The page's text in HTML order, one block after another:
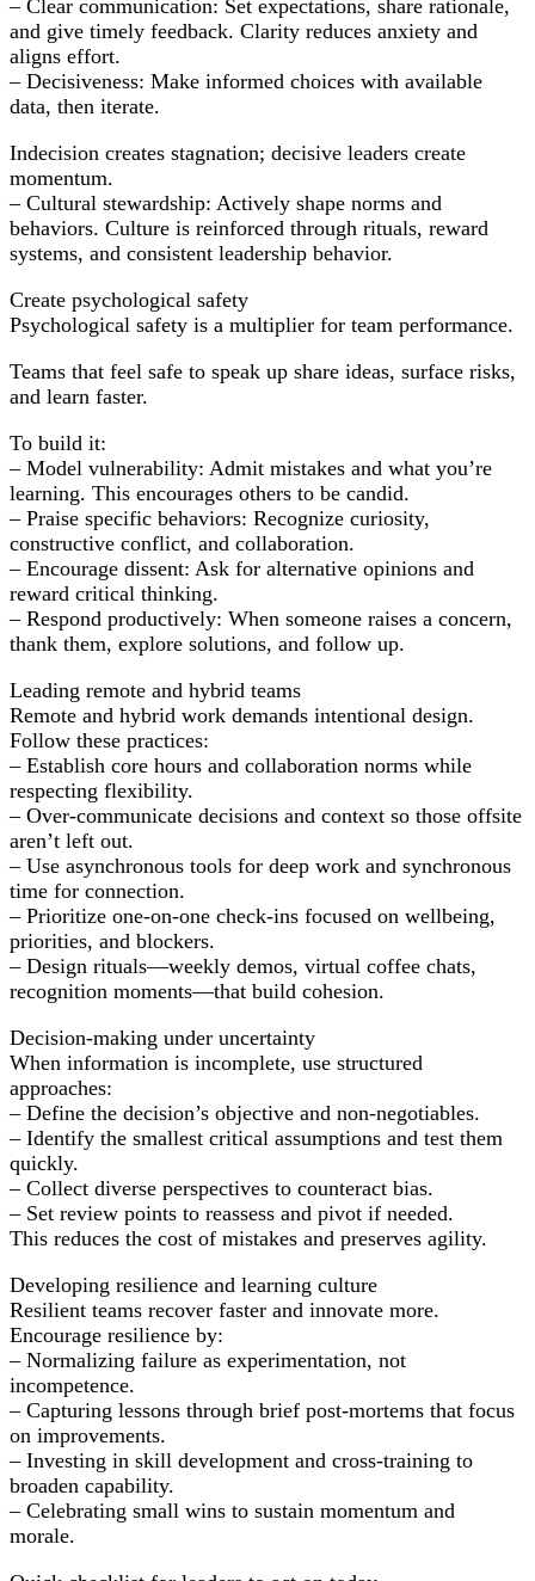
– Clear communication: Set expectations, share rationale,
and give timely feedback. Clarity reduces anxiety and
aligns effort.
– Decisiveness: Make informed choices with available
data, then iterate.
Indecision creates stagnation; decisive leaders create
momentum.
– Cultural stewardship: Actively shape norms and
behaviors. Culture is reinforced through rituals, reward
systems, and consistent leadership behavior.
Create psychological safety
Psychological safety is a multiplier for team performance.
Teams that feel safe to speak up share ideas, surface risks,
and learn faster.
To build it:
– Model vulnerability: Admit mistakes and what you’re
learning. This encourages others to be candid.
– Praise specific behaviors: Recognize curiosity,
constructive conflict, and collaboration.
– Encourage dissent: Ask for alternative opinions and
reward critical thinking.
– Respond productively: When someone raises a concern,
thank them, explore solutions, and follow up.
Leading remote and hybrid teams
Remote and hybrid work demands intentional design.
Follow these practices:
– Establish core hours and collaboration norms while
respecting flexibility.
– Over-communicate decisions and context so those offsite
aren’t left out.
– Use asynchronous tools for deep work and synchronous
time for connection.
– Prioritize one-on-one check-ins focused on wellbeing,
priorities, and blockers.
– Design rituals—weekly demos, virtual coffee chats,
recognition moments—that build cohesion.
Decision-making under uncertainty
When information is incomplete, use structured
approaches:
– Define the decision’s objective and non-negotiables.
– Identify the smallest critical assumptions and test them
quickly.
– Collect diverse perspectives to counteract bias.
– Set review points to reassess and pivot if needed.
This reduces the cost of mistakes and preserves agility.
Developing resilience and learning culture
Resilient teams recover faster and innovate more.
Encourage resilience by:
– Normalizing failure as experimentation, not
incompetence.
– Capturing lessons through brief post-mortems that focus
on improvements.
– Investing in skill development and cross-training to
broaden capability.
– Celebrating small wins to sustain momentum and
morale.